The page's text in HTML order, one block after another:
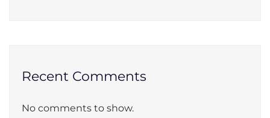
Recent Comments
No comments to show.